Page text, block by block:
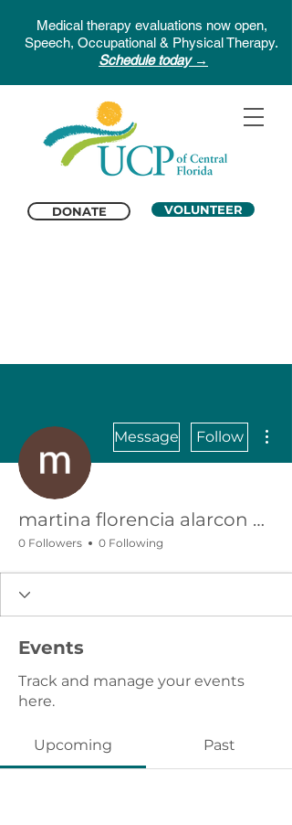
DONATE VOLUNTEER
Medical therapy evaluations now open,
Speech, Occupational & Physical Therapy.
Schedule today →
Message Follow
martina florencia alarcon vejar
0 Followers 0 Following
Events
Track and manage your events
here.
Upcoming Past